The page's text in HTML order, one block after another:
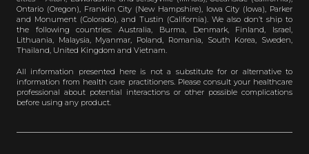
Ontario (Oregon), Franklin City (New Hampshire), Iowa City (Iowa), Parker
and Monument (Colorado), and Tustin (California). We also don’t ship to
the following countries: Australia, Burma, Denmark, Finland, Israel,
Lithuania, Malaysia, Myanmar, Poland, Romania, South Korea, Sweden,
Thailand, United Kingdom and Vietnam.
All information presented here is not a substitute for or alternative to
information from health care practitioners. Please consult your healthcare
professional about potential interactions or other possible complications
before using any product.